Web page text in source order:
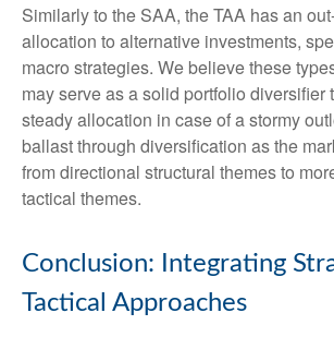
Similarly to the SAA, the TAA has an
allocation to alternative investments,
macro strategies. We believe these
may serve as a solid portfolio diversifier
steady allocation in case of a stormy
ballast through diversification as the
from directional structural themes to
tactical themes.
Conclusion: Integrating
Tactical Approaches